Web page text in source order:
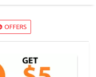
OFFERS